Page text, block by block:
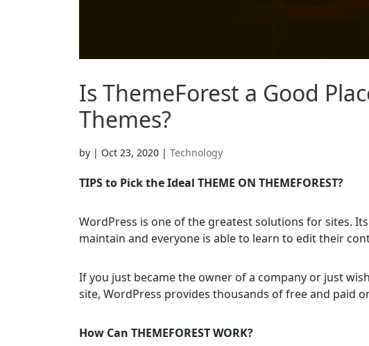
Is ThemeForest a Good
Themes?
by | Oct 23, 2020 | Technology
TIPS to Pick the Ideal THEME ON THEMEFOREST?
WordPress is one of the greatest solutions for sites.
maintain and everyone is able to learn to edit their
If you just became the owner of a company or just
site, WordPress provides thousands of free and paid
How Can THEMEFOREST WORK?